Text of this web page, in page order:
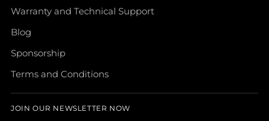
Warranty and Technical Support
Blog
Sponsorship
Terms and Conditions
JOIN OUR NEWSLETTER NOW